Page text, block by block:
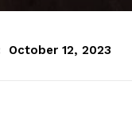
October 12, 2023